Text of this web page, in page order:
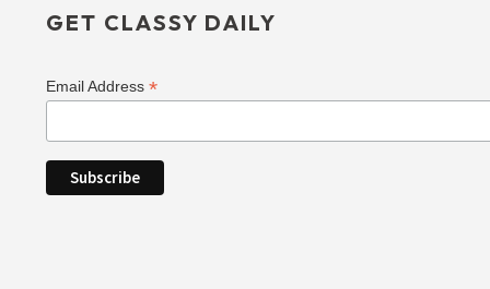
GET CLASSY DAILY
Email Address*